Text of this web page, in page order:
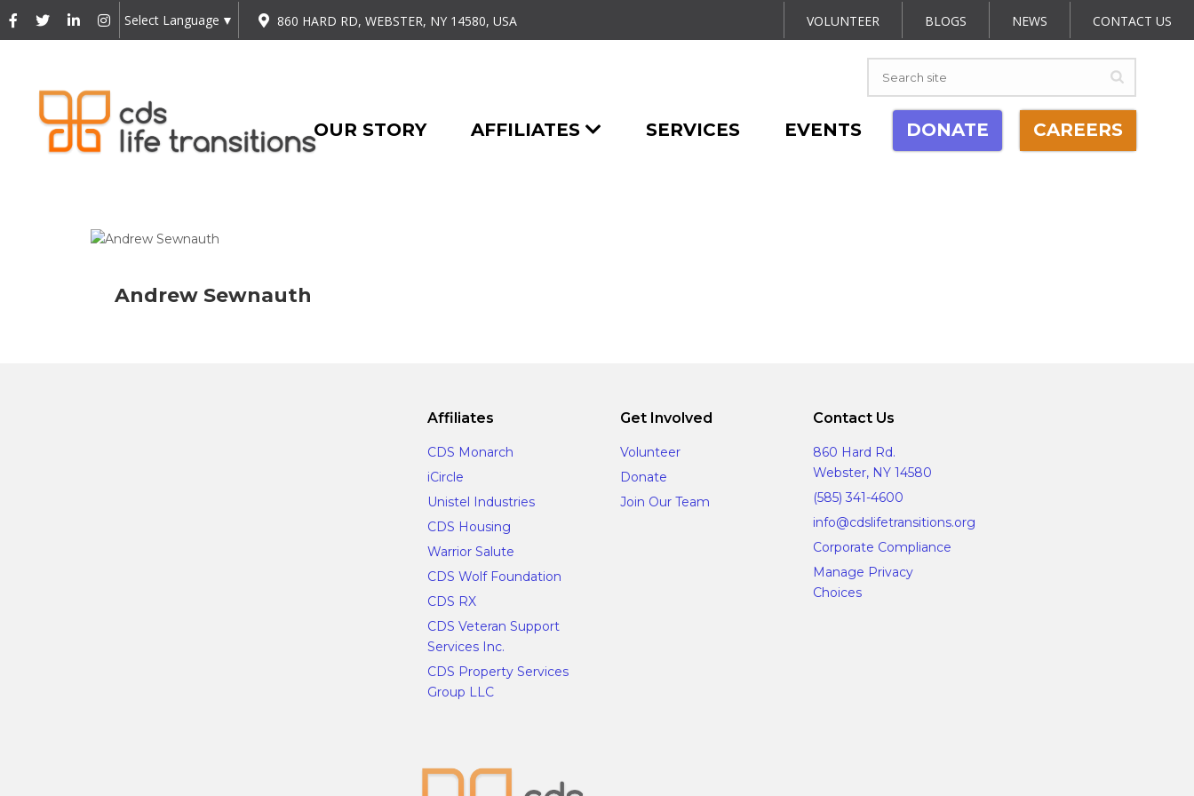
Select Language ▼ 860 HARD RD, WEBSTER, NY 14580, USA VOLUNTEER BLOGS NEWS CONTACT US
OUR STORY AFFILIATES SERVICES EVENTS DONATE CAREERS
Andrew Sewnauth
Affiliates
CDS Monarch
iCircle
Unistel Industries
CDS Housing
Warrior Salute
CDS Wolf Foundation
CDS RX
CDS Veteran Support
Services Inc.
CDS Property Services
Group LLC
Get Involved
Volunteer
Donate
Join Our Team
Contact Us
860 Hard Rd.
Webster, NY 14580
(585) 341-4600
info@cdslifetransitions.org
Corporate Compliance
Manage Privacy
Choices